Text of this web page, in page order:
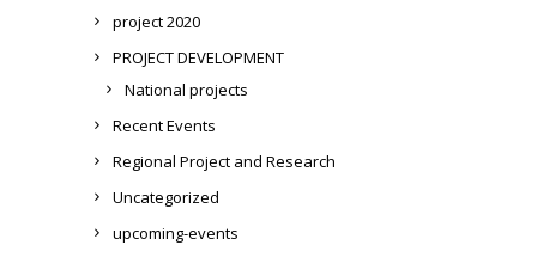
project 2020
PROJECT DEVELOPMENT
National projects
Recent Events
Regional Project and Research
Uncategorized
upcoming-events